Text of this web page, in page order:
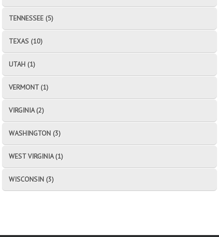
TENNESSEE (5)
TEXAS (10)
UTAH (1)
VERMONT (1)
VIRGINIA (2)
WASHINGTON (3)
WEST VIRGINIA (1)
WISCONSIN (3)